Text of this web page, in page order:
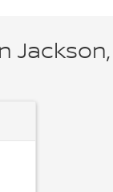
Jackson,